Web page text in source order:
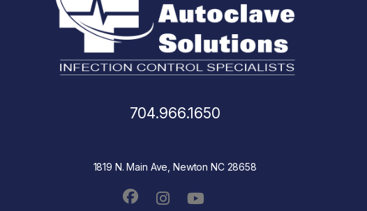
704.966.1650
1819 N. Main Ave, Newton NC 28658